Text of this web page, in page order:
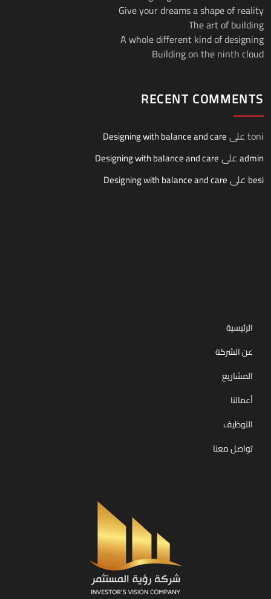
Give your dreams a shape of reality
The art of building
A whole different kind of designing
Building on the ninth cloud
RECENT COMMENTS
toniعلىDesigning with balance and care
adminعلىDesigning with balance and care
besi علىDesigning with balance and care
الرئيسية
عن الشركة
المشاريع
أعمالنا
التوظيف
تواصل معنا